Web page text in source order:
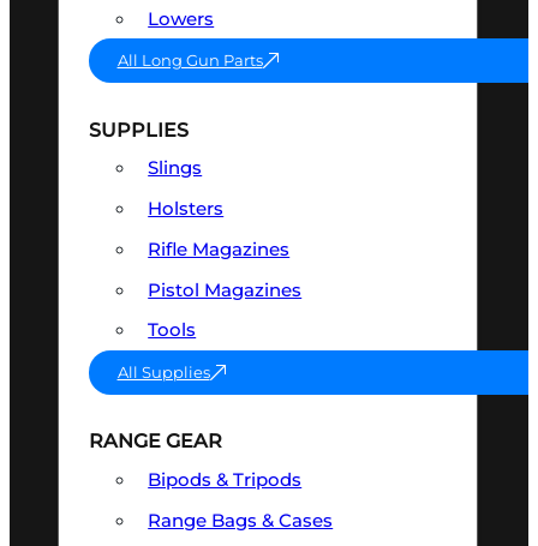
Lowers
All Long Gun Parts
SUPPLIES
Slings
Holsters
Rifle Magazines
Pistol Magazines
Tools
All Supplies
RANGE GEAR
Bipods & Tripods
Range Bags & Cases